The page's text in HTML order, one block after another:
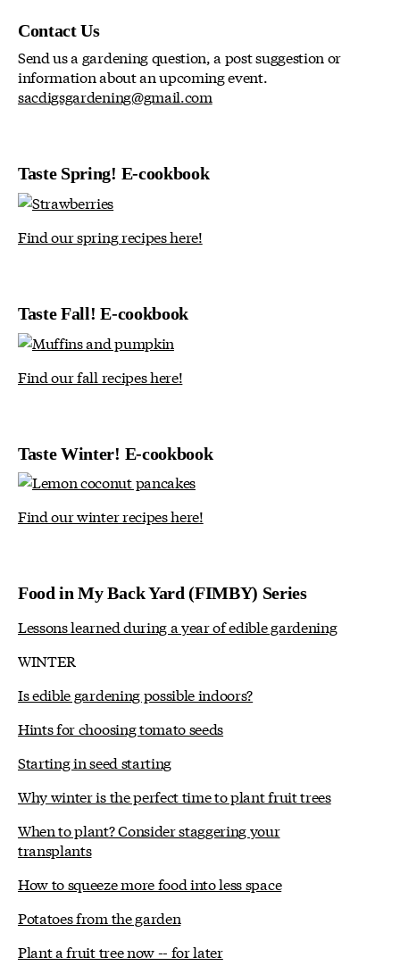
Contact Us
Send us a gardening question, a post suggestion or
information about an upcoming event.
sacdigsgardening@gmail.com
Taste Spring! E-cookbook
Find our spring recipes here!
Taste Fall! E-cookbook
Find our fall recipes here!
Taste Winter! E-cookbook
Find our winter recipes here!
Food in My Back Yard (FIMBY) Series
Lessons learned during a year of edible gardening
WINTER
Is edible gardening possible indoors?
Hints for choosing tomato seeds
Starting in seed starting
Why winter is the perfect time to plant fruit trees
When to plant? Consider staggering your
transplants
How to squeeze more food into less space
Potatoes from the garden
Plant a fruit tree now -- for later